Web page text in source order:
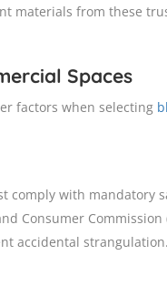
materials from these
Spaces
factors when selecting
comply with mandatory
Consumer Commission
accidental strangulation.